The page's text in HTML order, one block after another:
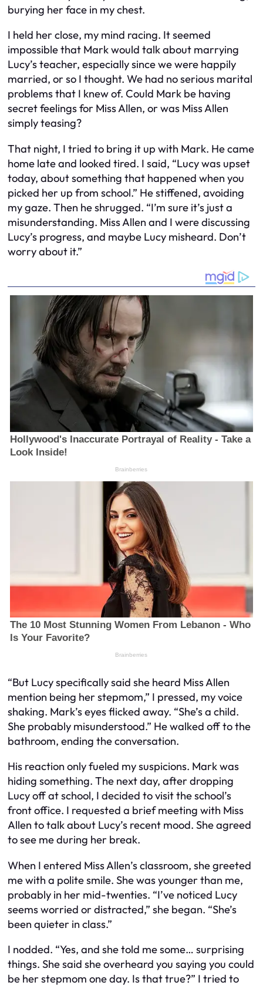
burying her face in my chest.
I held her close, my mind racing. It seemed
impossible that Mark would talk about marrying
Lucy’s teacher, especially since we were happily
married, or so I thought. We had no serious marital
problems that I knew of. Could Mark be having
secret feelings for Miss Allen, or was Miss Allen
simply teasing?
That night, I tried to bring it up with Mark. He came
home late and looked tired. I said, “Lucy was upset
today, about something that happened when you
picked her up from school.” He stiffened, avoiding
my gaze. Then he shrugged. “I’m sure it’s just a
misunderstanding. Miss Allen and I were discussing
Lucy’s progress, and maybe Lucy misheard. Don’t
worry about it.”
“But Lucy specifically said she heard Miss Allen
mention being her stepmom,” I pressed, my voice
shaking. Mark’s eyes flicked away. “She’s a child.
She probably misunderstood.” He walked off to the
bathroom, ending the conversation.
His reaction only fueled my suspicions. Mark was
hiding something. The next day, after dropping
Lucy off at school, I decided to visit the school’s
front office. I requested a brief meeting with Miss
Allen to talk about Lucy’s recent mood. She agreed
to see me during her break.
When I entered Miss Allen’s classroom, she greeted
me with a polite smile. She was younger than me,
probably in her mid-twenties. “I’ve noticed Lucy
seems worried or distracted,” she began. “She’s
been quieter in class.”
I nodded. “Yes, and she told me some… surprising
things. She said she overheard you saying you could
be her stepmom one day. Is that true?” I tried to